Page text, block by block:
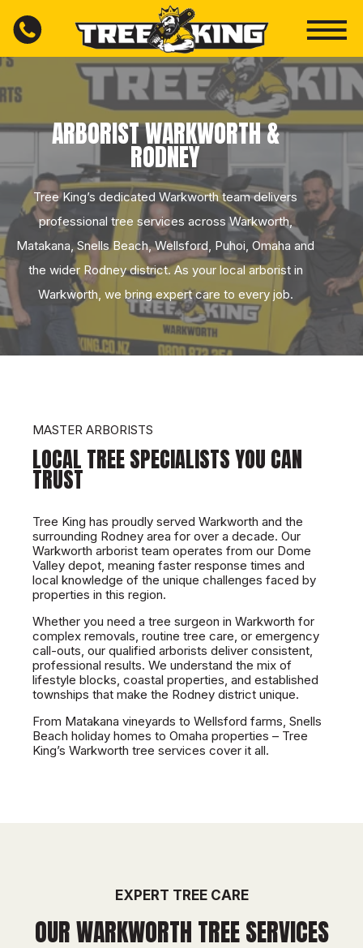
ARBORIST WARKWORTH &
RODNEY
Tree King’s dedicated Warkworth team delivers
professional tree services across Warkworth,
Matakana, Snells Beach, Wellsford, Puhoi, Omaha and
the wider Rodney district. As your local arborist in
Warkworth, we bring expert care to every job.
MASTER ARBORISTS
LOCAL TREE SPECIALISTS YOU CAN
TRUST
Tree King has proudly served Warkworth and the
surrounding Rodney area for over a decade. Our
Warkworth arborist team operates from our Dome
Valley depot, meaning faster response times and
local knowledge of the unique challenges faced by
properties in this region.
Whether you need a tree surgeon in Warkworth for
complex removals, routine tree care, or emergency
call-outs, our qualified arborists deliver consistent,
professional results. We understand the mix of
lifestyle blocks, coastal properties, and established
townships that make the Rodney district unique.
From Matakana vineyards to Wellsford farms, Snells
Beach holiday homes to Omaha properties – Tree
King’s Warkworth tree services cover it all.
EXPERT TREE CARE
OUR WARKWORTH TREE SERVICES